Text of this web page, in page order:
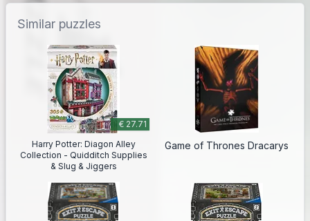
Similar puzzles
€ 27.71
Harry Potter: Diagon Alley
Collection - Quidditch Supplies
& Slug & Jiggers
Game of Thrones Dracarys